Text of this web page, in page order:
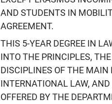
AND STUDENTS IN
AGREEMENT.
THIS 5-YEAR DEGREE IN
INTO THE PRINCIPLES,
DISCIPLINES OF THE
INTERNATIONAL LAW,
OFFERED BY THE